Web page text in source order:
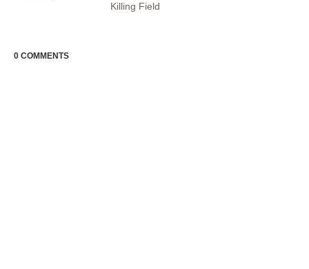
Killing Field
0 COMMENTS